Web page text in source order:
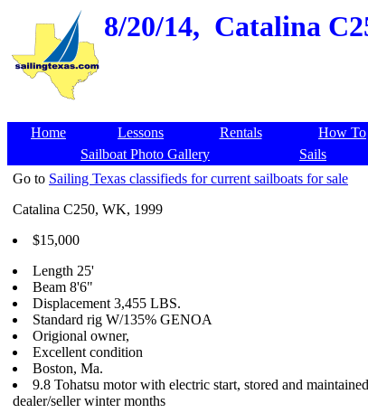
8/20/14, Catalina
Home Lessons Rentals How To
Sailboat Photo Gallery
Sails
Go to Sailing Texas classifieds for current sailboats for sale
Catalina C250, WK, 1999
$15,000
Length 25'
Beam 8'6"
Displacement 3,455 LBS.
Standard rig W/135% GENOA
Origional owner,
Excellent condition
Boston, Ma.
9.8 Tohatsu motor with electric start, stored and
dealer/seller winter months